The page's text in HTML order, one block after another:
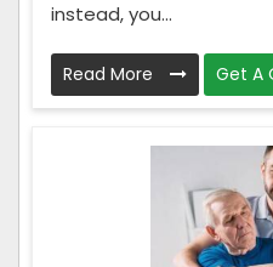
instead, you...
Read More Get A